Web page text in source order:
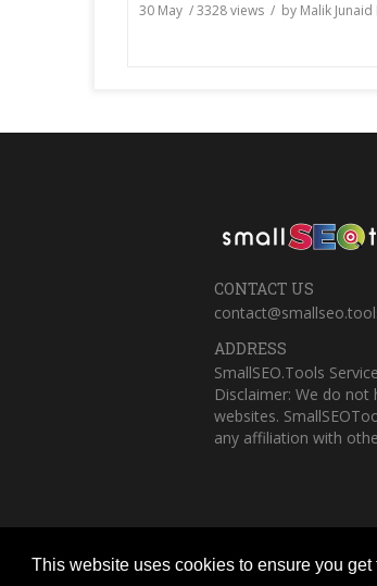
This website uses cookies to ensure you
30 May /3328views / by Malik Junaid
CONTACT US
ADDRESS
SmallSEO.Tools
Disclaimer: We do not
websites.
any affiliation with